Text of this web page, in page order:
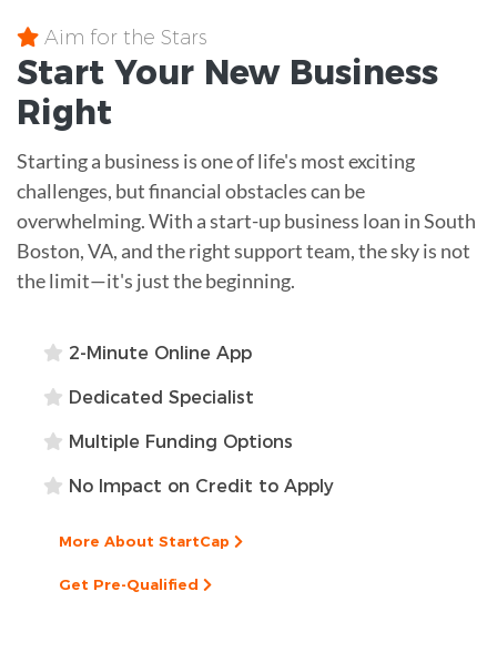
Aim for the Stars
Start Your New Business
Right
Starting a business is one of life's most exciting
challenges, but financial obstacles can be
overwhelming. With a start-up business loan in South
Boston, VA, and the right support team, the sky is not
the limit—it's just the beginning.
2-Minute Online App
Dedicated Specialist
Multiple Funding Options
No Impact on Credit to Apply
More About StartCap
Get Pre-Qualified